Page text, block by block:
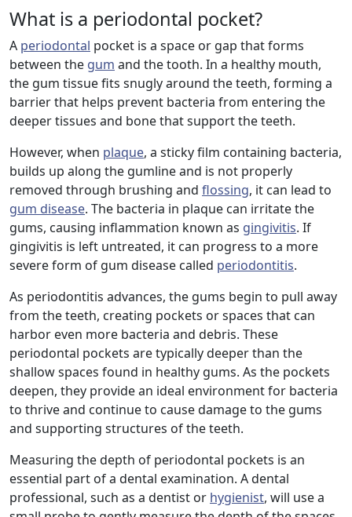
What is a periodontal pocket?
A periodontal pocket is a space or gap that forms
between the gum and the tooth. In a healthy mouth,
the gum tissue fits snugly around the teeth, forming a
barrier that helps prevent bacteria from entering the
deeper tissues and bone that support the teeth.
However, when plaque, a sticky film containing bacteria,
builds up along the gumline and is not properly
removed through brushing and flossing, it can lead to
gum disease. The bacteria in plaque can irritate the
gums, causing inflammation known as gingivitis. If
gingivitis is left untreated, it can progress to a more
severe form of gum disease called periodontitis.
As periodontitis advances, the gums begin to pull away
from the teeth, creating pockets or spaces that can
harbor even more bacteria and debris. These
periodontal pockets are typically deeper than the
shallow spaces found in healthy gums. As the pockets
deepen, they provide an ideal environment for bacteria
to thrive and continue to cause damage to the gums
and supporting structures of the teeth.
Measuring the depth of periodontal pockets is an
essential part of a dental examination. A dental
professional, such as a dentist or hygienist, will use a